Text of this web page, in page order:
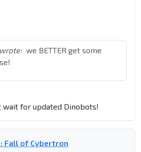
we BETTER get some
wait for updated Dinobots!
Fall of Cybertron